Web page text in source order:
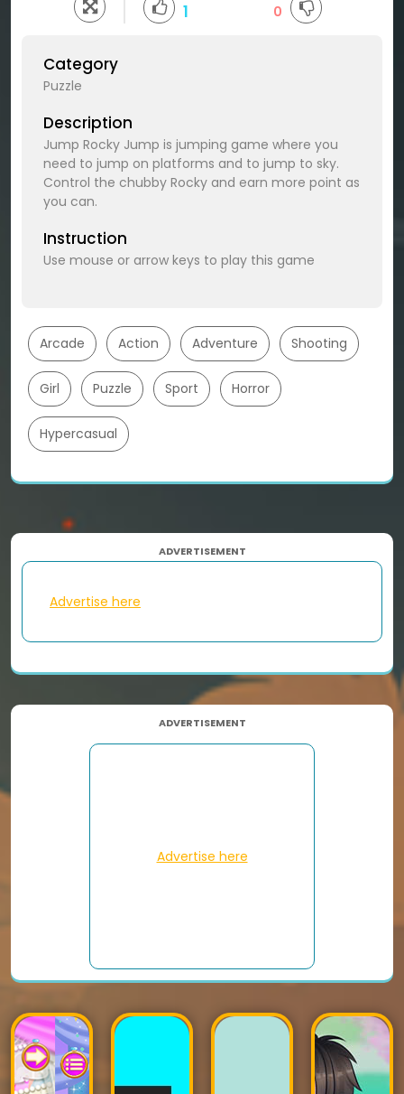
1 0
Category
Puzzle
Description
Jump Rocky Jump is jumping game where you
need to jump on platforms and to jump to sky.
Control the chubby Rocky and earn more point as
you can.
Instruction
Use mouse or arrow keys to play this game
Arcade Action Adventure Shooting
Girl Puzzle Sport Horror
Hypercasual
ADVERTISEMENT
Advertise here
ADVERTISEMENT
Advertise here